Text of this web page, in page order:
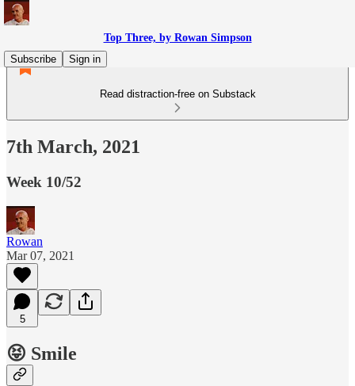
Top Three, by Rowan Simpson
Subscribe
Sign in
Read distraction-free on Substack
7th March, 2021
Week 10/52
Rowan
Mar 07, 2021
5
😝 Smile